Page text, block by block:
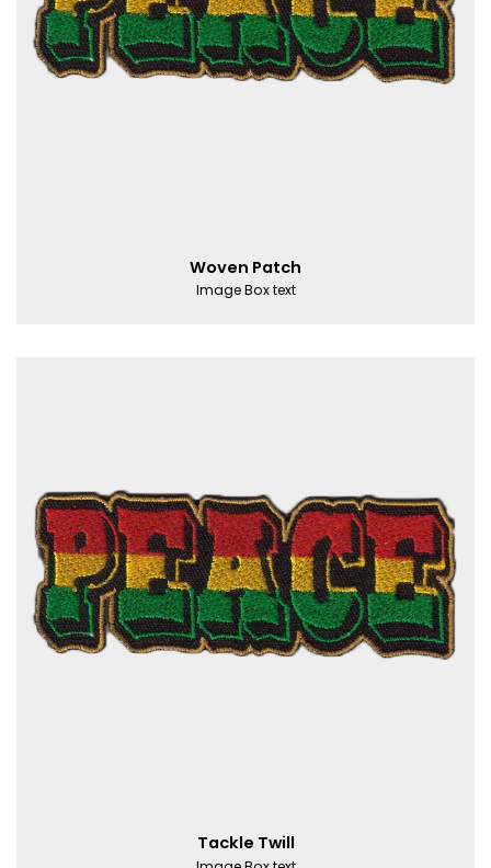
Woven Patch
Image Box text
Tackle Twill